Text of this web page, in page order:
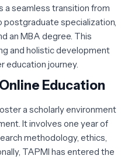
seamless transition from
specialization,
an MBA degree. This
and holistic development
education journey.
Education
a scholarly environment
It involves one year of
methodology, ethics,
TAPMI has entered the